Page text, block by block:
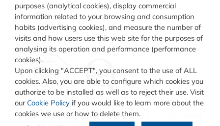
Quality
© COPYRIGHT CERTEST BIOTEC. TERMS AND CONDITIONS
purposes (analytical cookies), display commercial
information related to your browsing and consumption
habits (advertising cookies), and measure the number of
visits and how users use this web site for the purposes of
analysing its operation and performance (performance
cookies).
Upon clicking "ACCEPT", you consent to the use of ALL
cookies. Also, you are able to configure which cookies you
authorize to be installed as well as to reject their use. Visit
our Cookie Policy if you would like to learn more about the
cookies we use or how to delete them.